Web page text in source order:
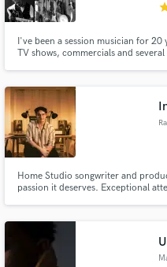
I've been a session musician for
TV shows, commercials and
Home Studio songwriter and
passion it deserves. Exceptional
make your project sound great.